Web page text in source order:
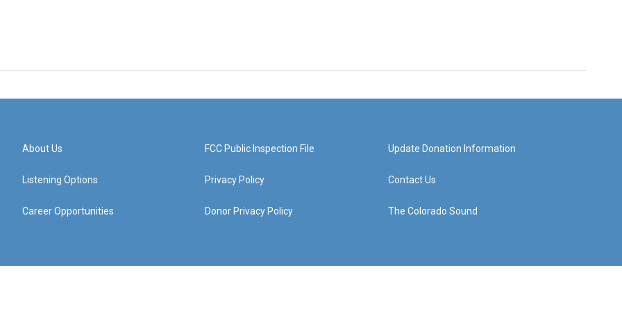
About Us
Listening Options
Career Opportunities
FCC Public Inspection File
Privacy Policy
Donor Privacy Policy
Update Donation Information
Contact Us
The Colorado Sound